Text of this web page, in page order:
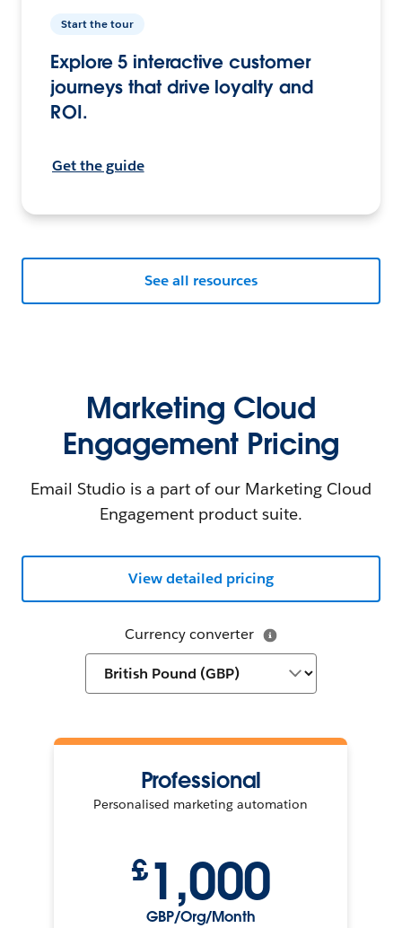
Start the tour
Explore 5 interactive customer
journeys that drive loyalty and
ROI.
Get the guide
See all resources
Marketing Cloud
Engagement Pricing
Email Studio is a part of our Marketing Cloud
Engagement product suite.
Currency converter
Professional
Personalised marketing automation
£1,000
GBP/Org/Month
View detailed pricing